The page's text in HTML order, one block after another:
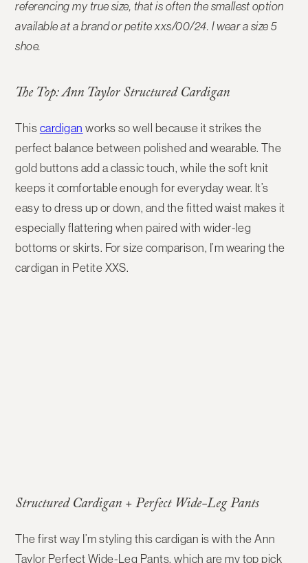
referencing my true size, that is often the smallest option
available at a brand or petite xxs/00/24. I wear a size 5
shoe.
The Top: Ann Taylor Structured Cardigan
This cardigan works so well because it strikes the
perfect balance between polished and wearable. The
gold buttons add a classic touch, while the soft knit
keeps it comfortable enough for everyday wear. It’s
easy to dress up or down, and the fitted waist makes it
especially flattering when paired with wider-leg
bottoms or skirts. For size comparison, I’m wearing the
cardigan in Petite XXS.
Structured Cardigan + Perfect Wide-Leg Pants
The first way I’m styling this cardigan is with theAnn
Taylor Perfect Wide-Leg Pants, which are my top pick